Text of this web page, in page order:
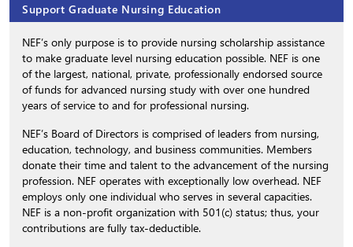
Support Graduate Nursing Education
NEF’s only purpose is to provide nursing scholarship assistance
to make graduate level nursing education possible. NEF is one
of the largest, national, private, professionally endorsed source
of funds for advanced nursing study with over one hundred
years of service to and for professional nursing.
NEF’s Board of Directors is comprised of leaders from nursing,
education, technology, and business communities. Members
donate their time and talent to the advancement of the nursing
profession. NEF operates with exceptionally low overhead. NEF
employs only one individual who serves in several capacities.
NEF is a non-profit organization with 501(c) status; thus, your
contributions are fully tax-deductible.